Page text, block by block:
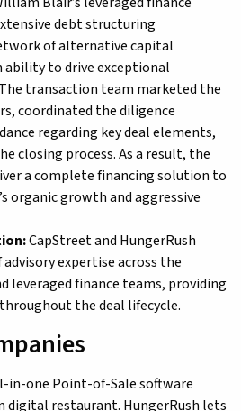
debt structuring
of alternative capital
ability to drive exceptional
transaction team marketed the
coordinated the diligence
regarding key deal elements,
closing process. As a result, the
a complete financing solution to
organic growth and aggressive
CapStreet and HungerRush
expertise across the
leveraged finance teams, providing
the deal lifecycle.
in-one Point-of-Sale software
restaurant. HungerRush lets